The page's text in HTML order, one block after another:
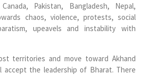
Pakistan, Bangladesh, Nepal,
chaos, violence, protests, social
upeavels and instability with
territories and move toward Akhand
accept the leadership of Bharat. There